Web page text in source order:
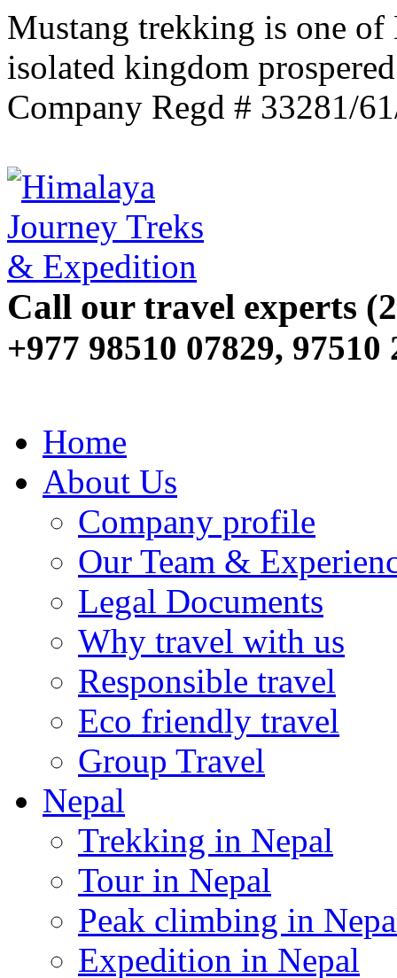
Mustang trekking is one
isolated kingdom
Company Regd # 33281/
Call our travel experts
+977 98510 07829, 97510
Home
About Us
Company profile
Our Team &
Legal Documents
Why travel with us
Responsible travel
Eco friendly travel
Group Travel
Nepal
Trekking in Nepal
Tour in Nepal
Peak climbing in
Expedition in Nepal